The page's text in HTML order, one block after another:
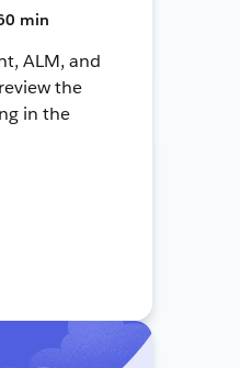
min
ALM, and
the
in the